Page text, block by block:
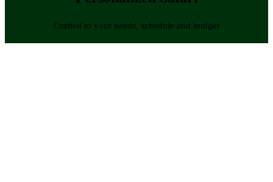
Crafted to your needs, schedule and budget